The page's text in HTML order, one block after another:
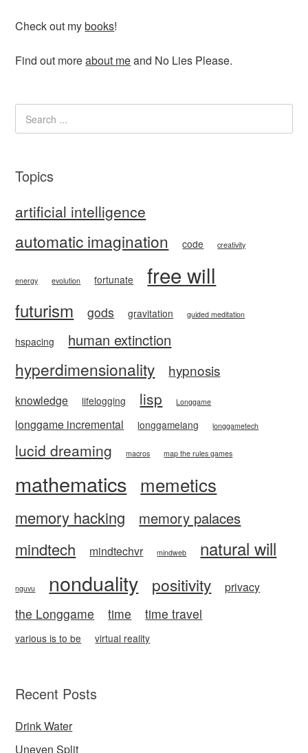
Check out mybooks!
Find out moreabout meand No Lies Please.
Topics
artificial intelligence
automatic imagination code creativity
energy evolution fortunate free will
futurism gods gravitation guided meditation
hspacing human extinction
hyperdimensionality hypnosis
knowledge lifelogging lisp Longgame
longgame incremental longgamelang longgametech
lucid dreaming macros map the rules games
mathematics memetics
memory hacking memory palaces
mindtech mindtechvr mindweb natural will
nguvu nonduality positivity privacy
the Longgame time time travel
various is to be virtual reality
Recent Posts
Drink Water
Uneven Split